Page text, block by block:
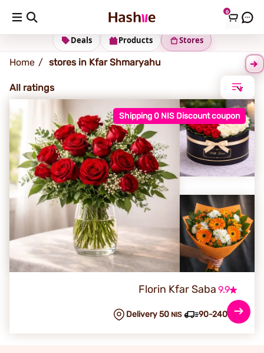
0
Kfar Shmaryahu
Stores
Products
Deals
Home stores in Kfar Shmaryahu
All ratings
Shipping 0 NIS Discount coupon
Florin Kfar Saba 9.9
90-240 min
Delivery 50 NIS